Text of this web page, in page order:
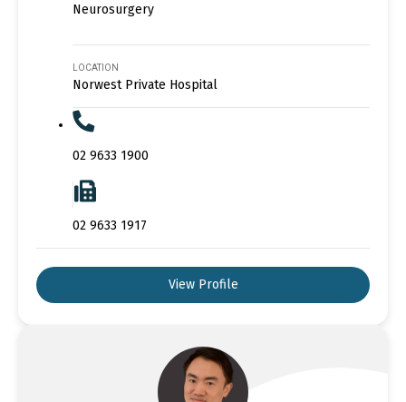
Neurosurgery
LOCATION
Norwest Private Hospital
02 9633 1900
02 9633 1917
View Profile